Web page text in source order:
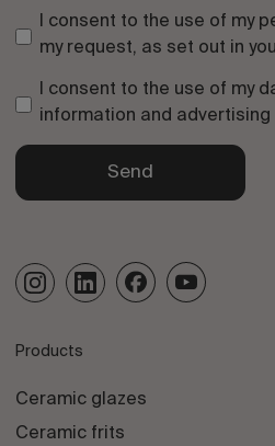
I consent to the use of my
my request, as set out in
I consent to the use of my
information and advertising
Send
Products
Ceramic glazes
Ceramic frits